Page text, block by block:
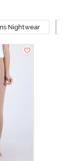
Nightwear